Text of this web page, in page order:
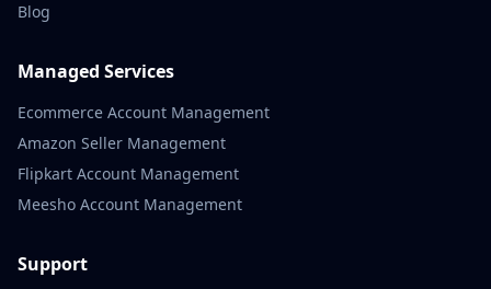
Blog
Managed Services
Ecommerce Account Management
Amazon Seller Management
Flipkart Account Management
Meesho Account Management
Support